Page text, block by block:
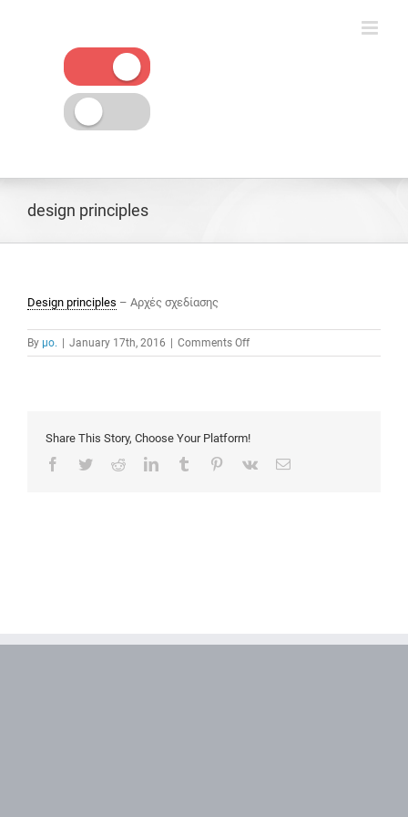
design principles
Design principles – Αρχές σχεδίασης
By μο. January 17th, 2016 Comments Offon
design
Share This Story, Choose Your Platform!
Facebook
TwitterRedditLinkedInTumblr Pinterest
Vk Email